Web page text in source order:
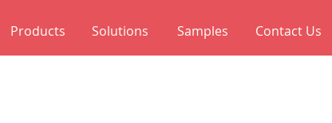
Products Solutions Samples Contact Us